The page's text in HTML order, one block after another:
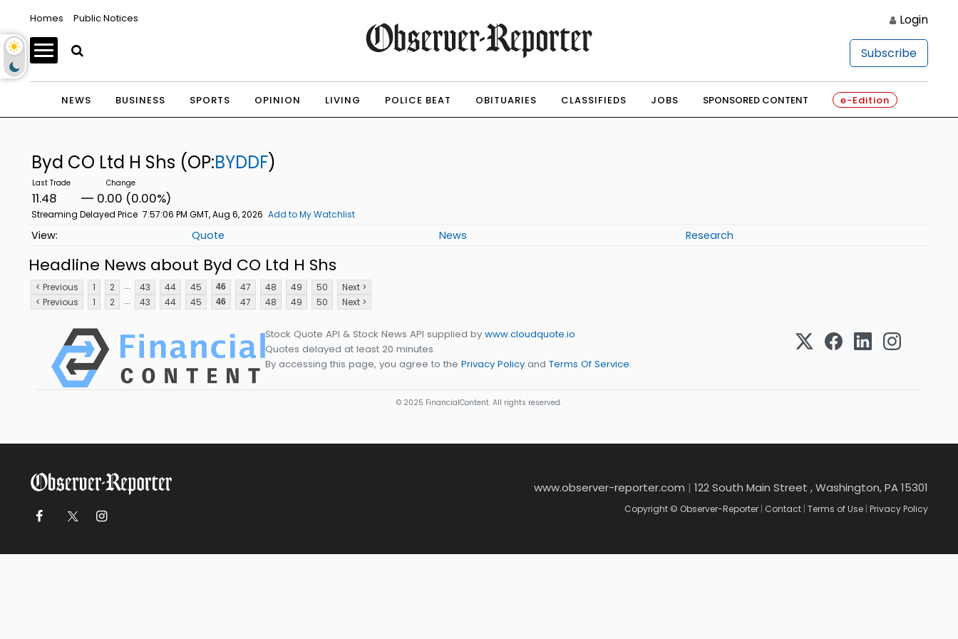
Homes Public Notices Login
Subscribe
NEWS BUSINESS SPORTS OPINION LIVING POLICE BEAT OBITUARIES CLASSIFIEDS JOBS SPONSORED CONTENT e-Edition
Byd CO Ltd H Shs (OP:BYDDF)
11.48 0.00 (0.00%)
Streaming Delayed Price 7:57:06 PM GMT, Aug 6, 2026 Add to My Watchlist
Quote News Research
Headline News about Byd CO Ltd H Shs
< Previous 1 2 ... 43 44 45 46 47 48 49 50
Next >
< Previous
1 2 ... 43 44 45 46 47 48 49 50 Next >
Stock Quote API & Stock News API supplied by www.cloudquote.io
Quotes delayed at least 20 minutes.
By accessing this page, you agree to the Privacy Policy and Terms Of Service.
© 2025 FinancialContent. All rights reserved.
www.observer-reporter.com | 122 South Main Street , Washington, PA 15301
Copyright © Observer-Reporter Contact Terms of Use Privacy Policy